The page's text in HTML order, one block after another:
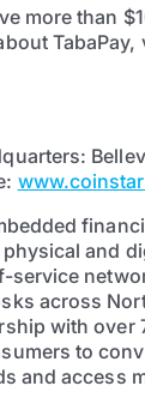
more than
TabaPay,
and
service
across
with over
to
and access